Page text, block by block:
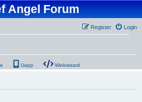
Angel Forum
Login
Register
Uapp Webwizard